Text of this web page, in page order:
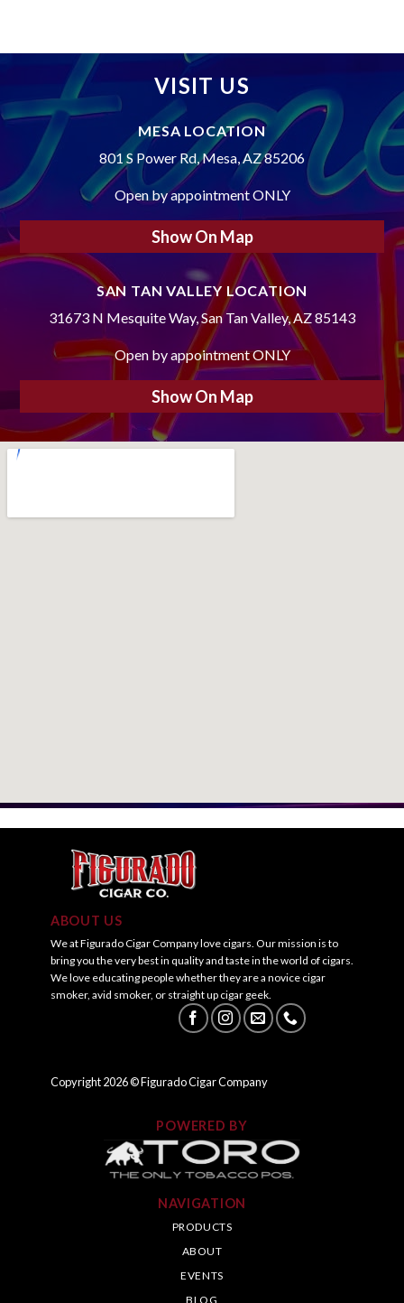
VISIT US
MESA LOCATION
801 S Power Rd, Mesa, AZ 85206
Open by appointment ONLY
Show On Map
SAN TAN VALLEY LOCATION
31673 N Mesquite Way, San Tan Valley, AZ 85143
Open by appointment ONLY
Show On Map
ABOUT US
We at Figurado Cigar Company love cigars. Our mission is to
bring you the very best in quality and taste in the world of cigars.
We love educating people whether they are a novice cigar
smoker, avid smoker, or straight up cigar geek.
Copyright2026© Figurado Cigar Company
POWERED BY
NAVIGATION
PRODUCTS
ABOUT
EVENTS
BLOG